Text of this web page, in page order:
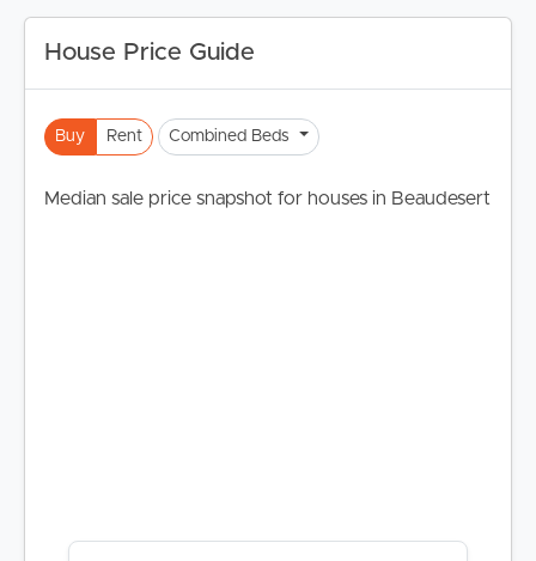
House Price Guide
Buy Rent Combined Beds
Median sale price snapshot for houses in Beaudesert